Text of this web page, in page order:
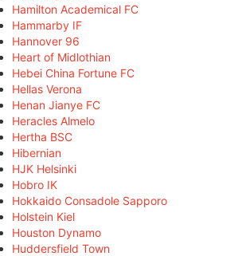
Hamilton Academical FC
Hammarby IF
Hannover 96
Heart of Midlothian
Hebei China Fortune FC
Hellas Verona
Henan Jianye FC
Heracles Almelo
Hertha BSC
Hibernian
HJK Helsinki
Hobro IK
Hokkaido Consadole Sapporo
Holstein Kiel
Houston Dynamo
Huddersfield Town